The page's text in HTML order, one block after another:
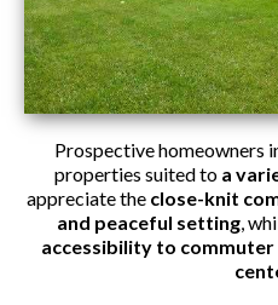
Prospective homeowners
properties suited to a
appreciate the close-knit
and peaceful setting ,
accessibility to